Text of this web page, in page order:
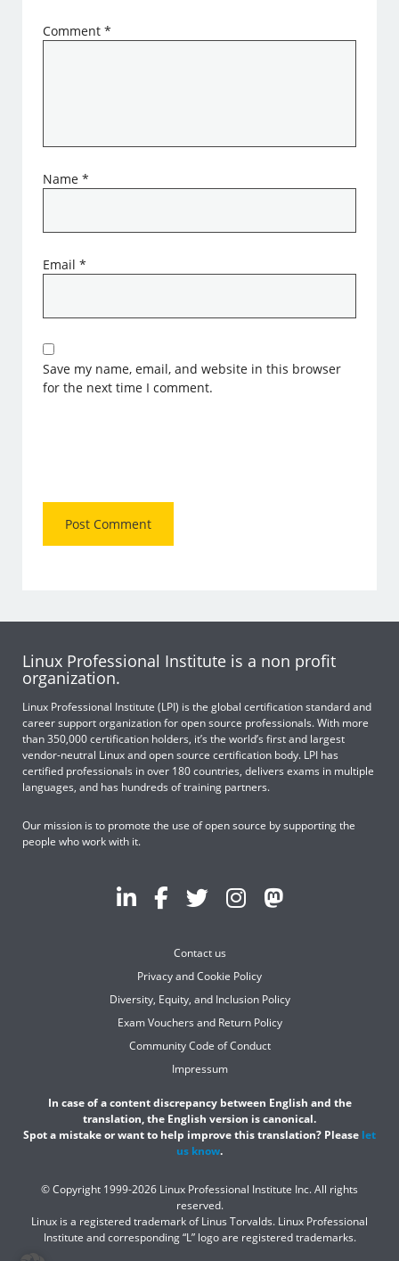
Comment*
Name*
Email*
Save my name, email, and website in this browser
for the next time I comment.
Linux Professional Institute is a non profit
organization.
Linux Professional Institute (LPI) is the global certification standard and
career support organization for open source professionals. With more
than 350,000 certification holders, it’s the world’s first and largest
vendor-neutral Linux and open source certification body. LPI has
certified professionals in over 180 countries, delivers exams in multiple
languages, and has hundreds of training partners.
Our mission is to promote the use of open source by supporting the
people who work with it.
Contact us
Privacy and Cookie Policy
Diversity, Equity, and Inclusion Policy
Exam Vouchers and Return Policy
Community Code of Conduct
Impressum
In case of a content discrepancy between English and the
translation, the English version is canonical.
Spot a mistake or want to help improve this translation? Please let
us know.
© Copyright 1999-2026 Linux Professional Institute Inc. All rights
reserved.
Linux is a registered trademark of Linus Torvalds. Linux Professional
Institute and corresponding “L” logo are registered trademarks.